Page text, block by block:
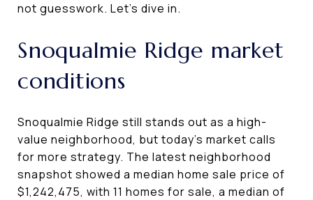
not guesswork. Let’s dive in.
Snoqualmie Ridge market
conditions
Snoqualmie Ridge still stands out as a high-
value neighborhood, but today’s market calls
for more strategy. The latest neighborhood
snapshot showed a median home sale price of
$1,242,475, with 11 homes for sale, a median of